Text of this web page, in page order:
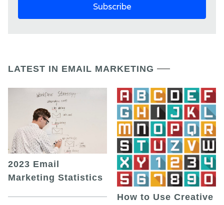
LATEST IN EMAIL MARKETING
2023 Email
Marketing Statistics
How to Use Creative